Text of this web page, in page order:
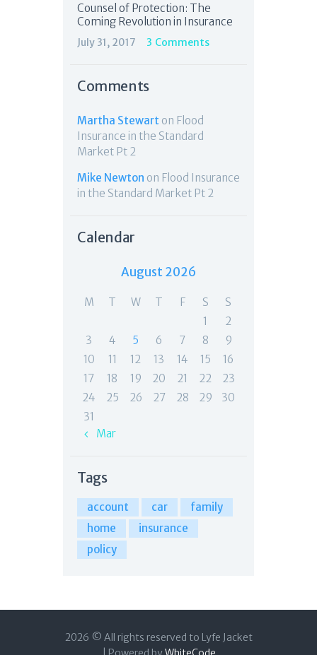
Counsel of Protection: The
Coming Revolution in Insurance
July 31, 2017 3 Comments
Comments
Martha Stewart on Flood
Insurance in the Standard
Market Pt 2
Mike Newton on Flood Insurance
in the Standard Market Pt 2
Calendar
August 2026
M T W T F S
S
1
2
3
4 5 6 7 8
9
10
11 12 13 14 15
16
17
18 19 20 21 22
23
24
25 26 27 28 29
30
31
« Mar
Tags
account car
family
home
insurance
policy
2026 © All rights reserved to Lyfe Jacket